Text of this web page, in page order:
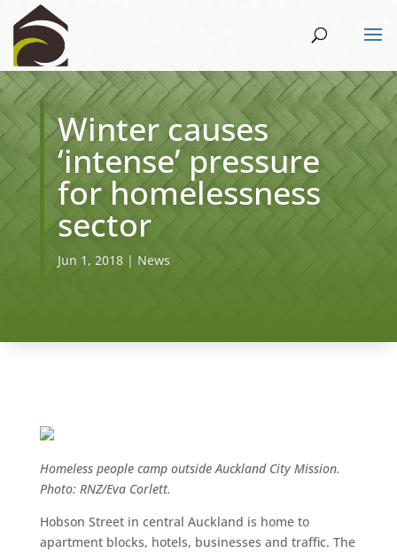
Winter causes
‘intense’ pressure
for homelessness
sector
Jun 1, 2018| News
Homeless people camp outside Auckland City Mission.
Photo: RNZ/Eva Corlett.
Hobson Street in central Auckland is home to
apartment blocks, hotels, businesses and traffic. The